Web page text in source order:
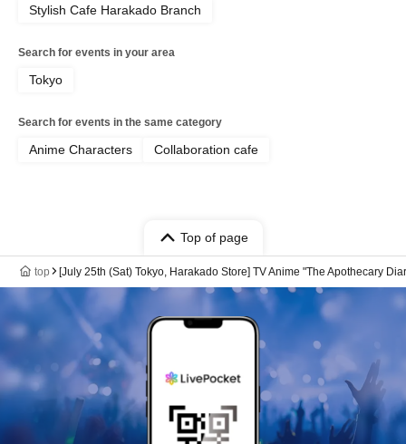
Stylish Cafe Harakado Branch
Search for events in your area
Tokyo
Search for events in the same category
Anime Characters Collaboration cafe
Top of page
top [July 25th (Sat) Tokyo, Harakado Store] TV Anime "The Apothecary